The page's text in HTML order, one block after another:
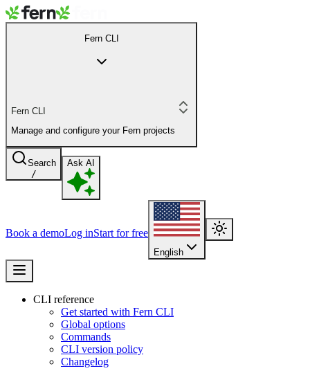
Fern CLI
Fern CLI
Manage and configure your Fern projects
Search
/
Ask AI
Book a demoLog inStart for free
English
CLI reference
Get started with Fern CLI
Global options
Commands
CLI version policy
Changelog